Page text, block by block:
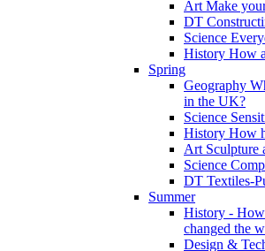
Art Make
DT
Science
History How
Spring
Geography
in the UK?
Science
History How
Art Sculpture
Science
DT Textiles-
Summer
History -
changed the
Design &